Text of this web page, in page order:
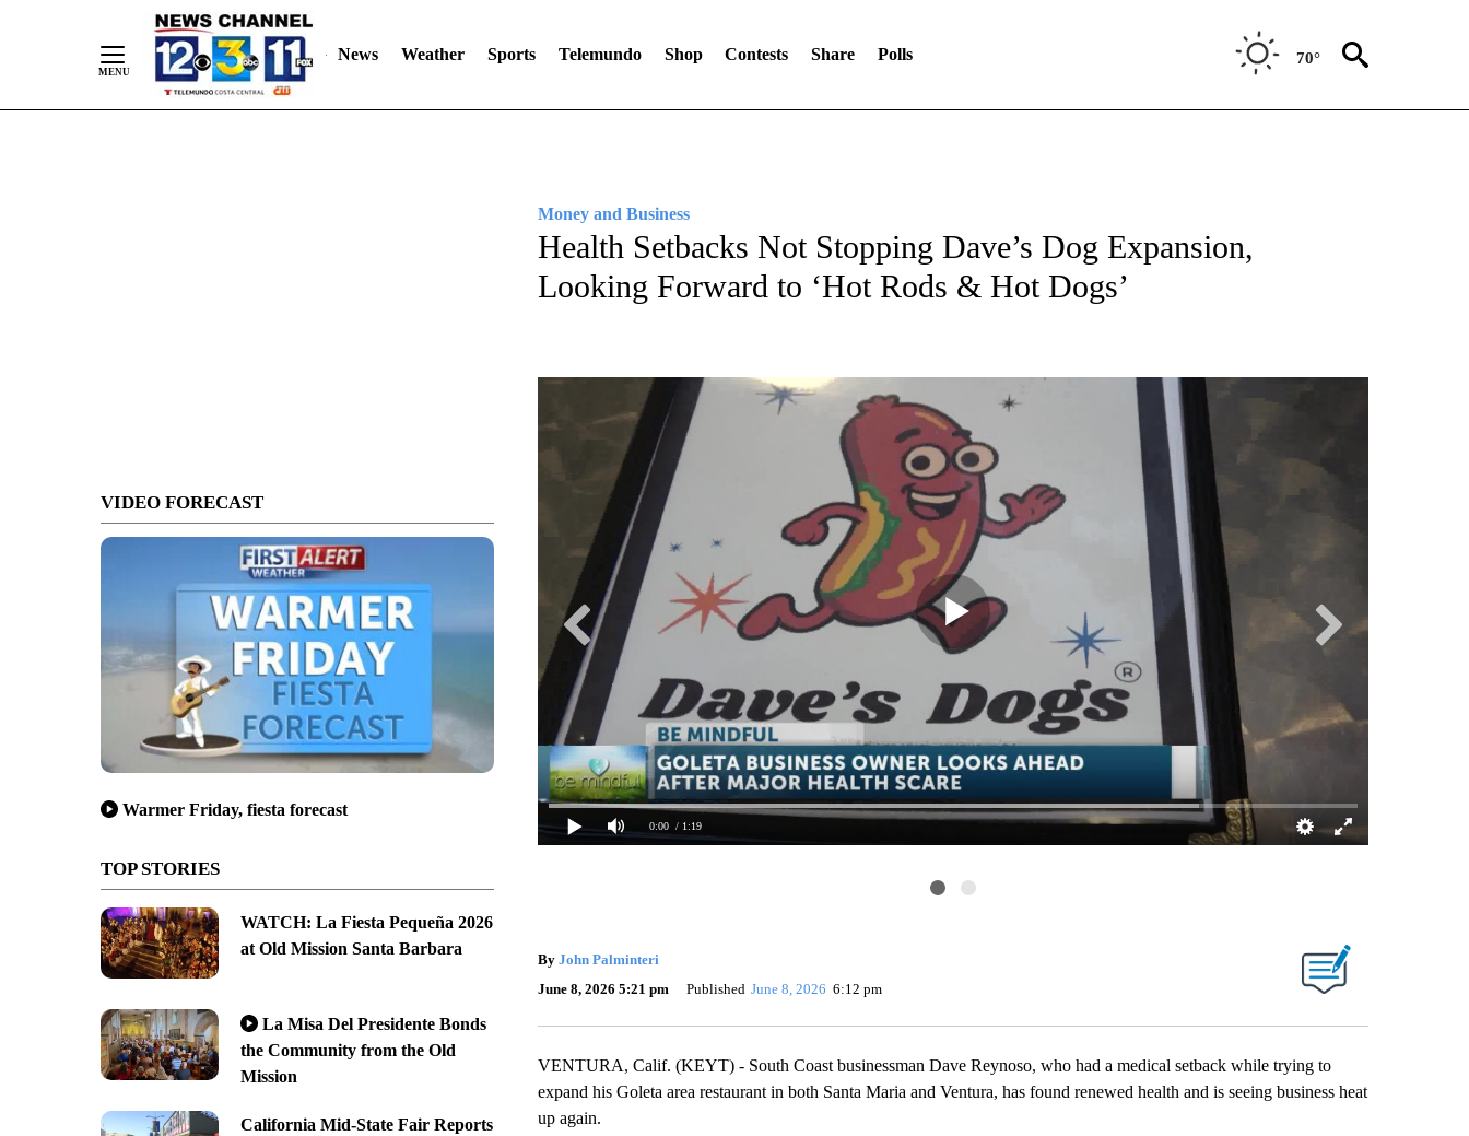
News Weather Sports Telemundo Shop Contests Share Polls 70°
VIDEO FORECAST
Warmer Friday, fiesta forecast
TOP STORIES
WATCH: La Fiesta Pequeña 2026
at Old Mission Santa Barbara
La Misa Del Presidente Bonds
the Community from the Old
Mission
California Mid-State Fair Reports
Money and Business
Health Setbacks Not Stopping Dave’s Dog Expansion,
Looking Forward to ‘Hot Rods & Hot Dogs’
0:00 / 1:19
By John Palminteri
June 8, 2026 5:21 pm
Published June 8, 2026 6:12 pm
VENTURA, Calif. (KEYT) - South Coast businessman Dave Reynoso, who had a medical setback while trying to
expand his Goleta area restaurant in both Santa Maria and Ventura, has found renewed health and is seeing business heat
up again.